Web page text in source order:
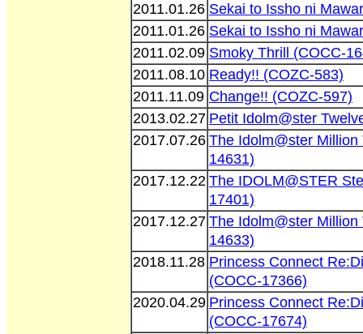
2011.01.26 Sekai to Issho ni
2011.01.26 Sekai to Issho ni
2011.02.09 Smoky Thrill (COCC-
2011.08.10 Ready!! (COZC-583)
2011.11.09 Change!! (COZC-597)
2013.02.27 Petit Idolm@ster
2017.07.26 The Idolm@ster
14631)
2017.12.22 The IDOLM@STER
17401)
2017.12.27 The Idolm@ster
14633)
2018.11.28 Princess Connect
(COCC-17366)
2020.04.29 Princess Connect
(COCC-17674)